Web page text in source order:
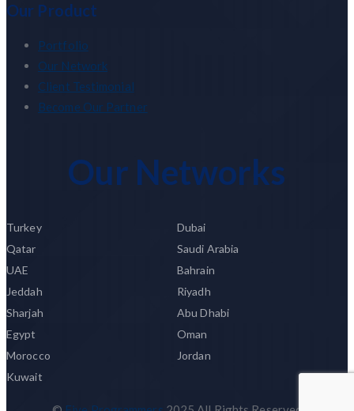
Our Product
Portfolio
Our Network
Client Testimonial
Become Our Partner
Our Networks
Turkey
Dubai
Qatar
Saudi Arabia
UAE
Bahrain
Jeddah
Riyadh
Sharjah
Abu Dhabi
Egypt
Oman
Morocco
Jordan
Kuwait